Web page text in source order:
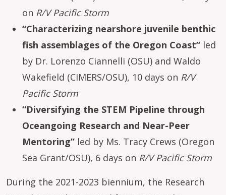
on R/V Pacific Storm
“Characterizing nearshore juvenile benthic
fish assemblages of the Oregon Coast” led
by Dr. Lorenzo Ciannelli (OSU) and Waldo
Wakefield (CIMERS/OSU), 10 days on R/V
Pacific Storm
“Diversifying the STEM Pipeline through
Oceangoing Research and Near-Peer
Mentoring” led by Ms. Tracy Crews (Oregon
Sea Grant/OSU), 6 days on R/V Pacific Storm
During the 2021-2023 biennium, the Research